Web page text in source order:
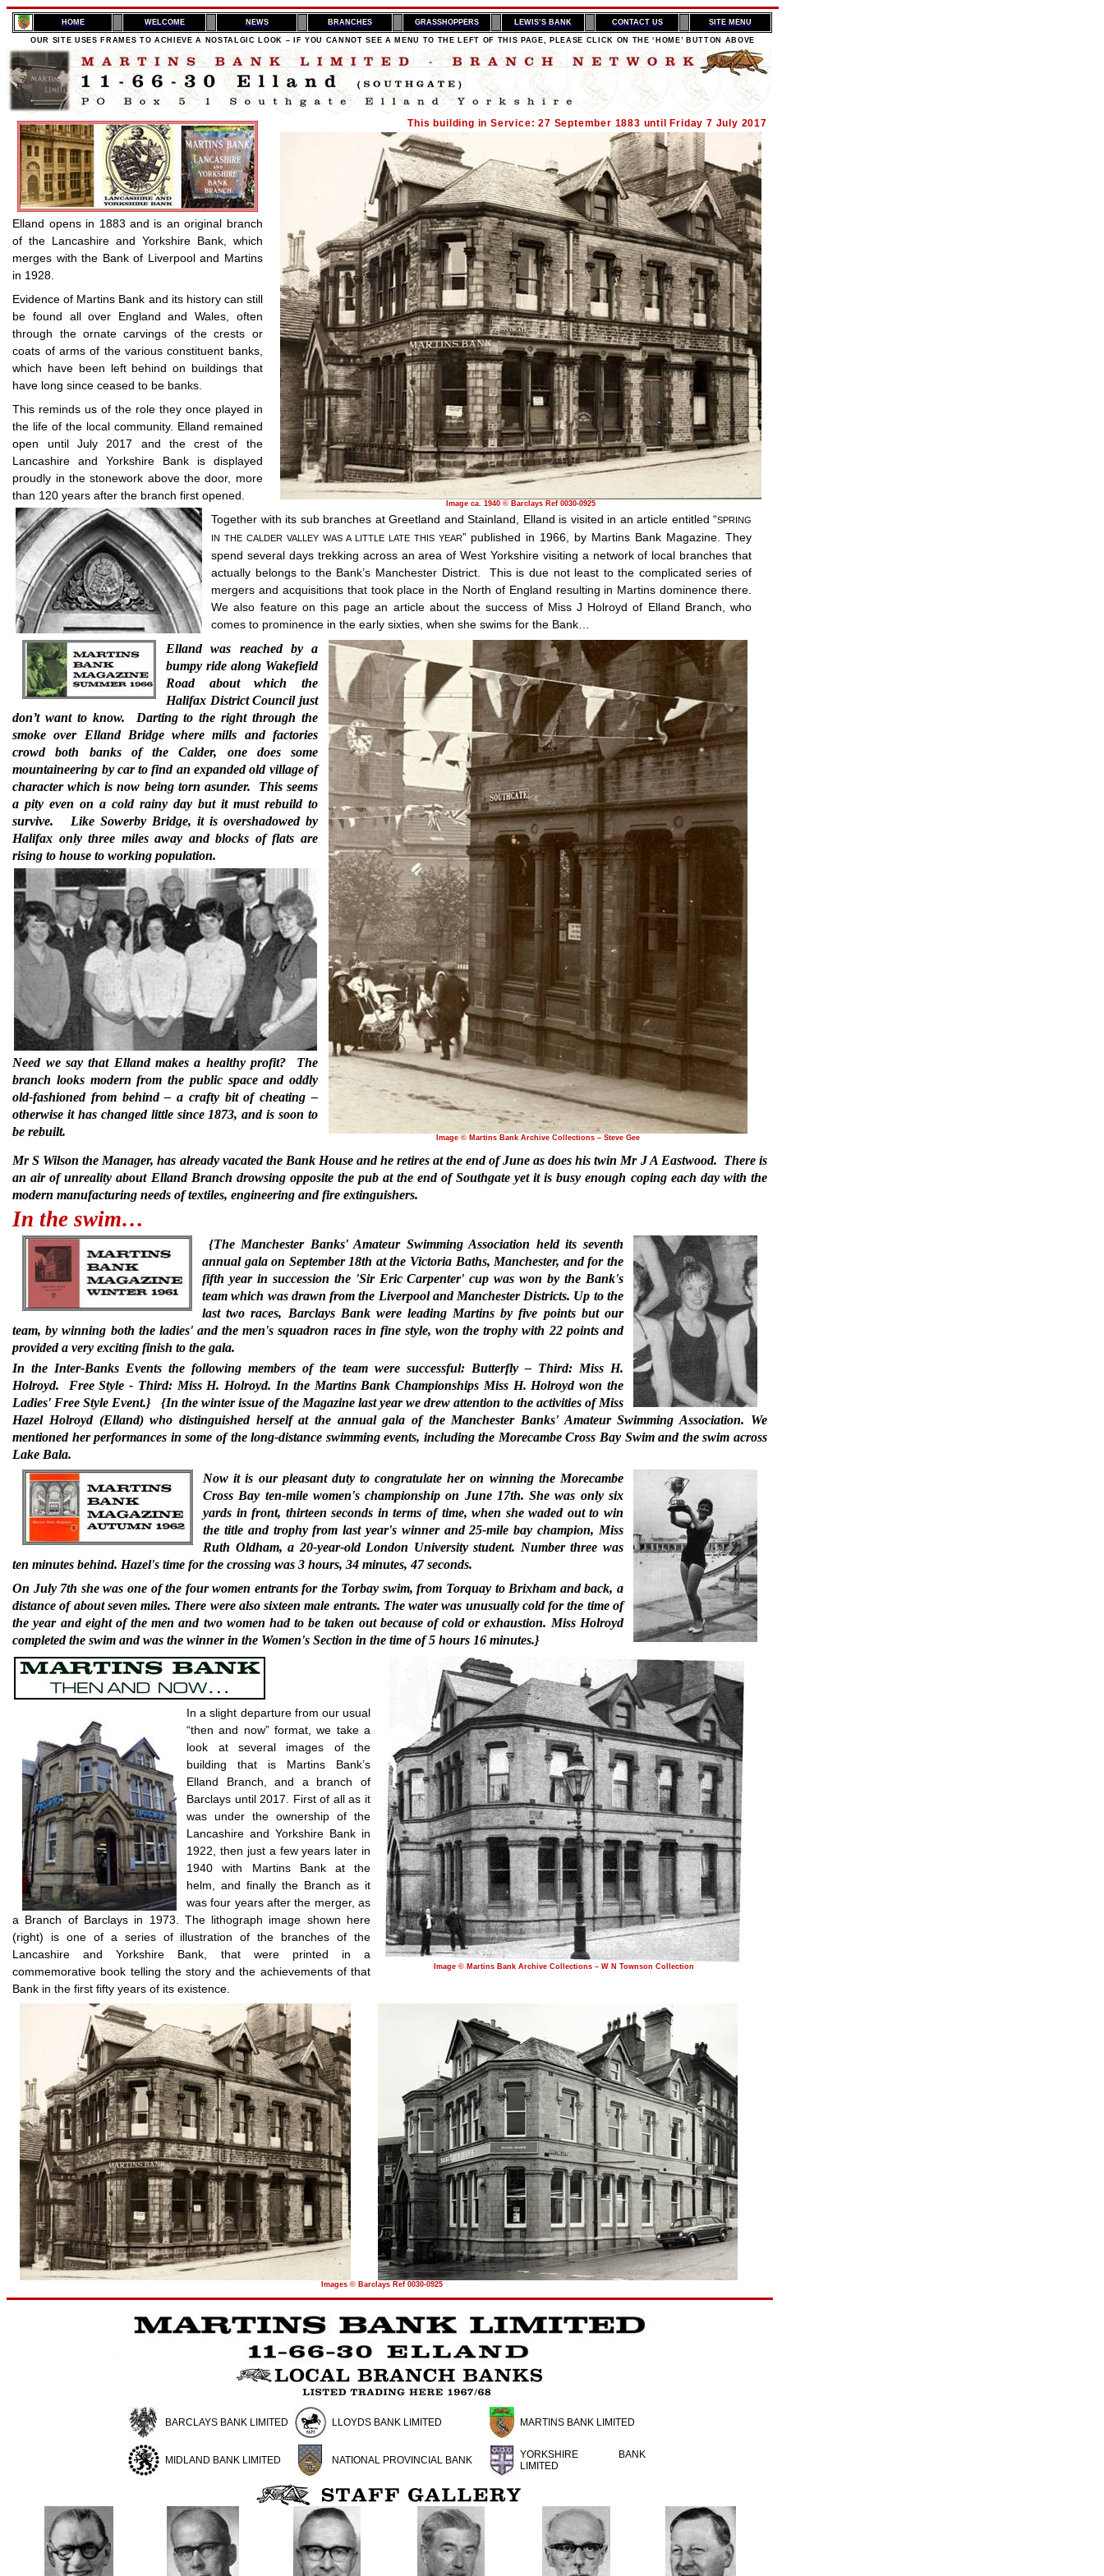
H OME WELCOME NEWS BRANCHES GRASSHOPPERS LEWIS’S BANK CONTACT US SITE MENU
OUR SITE USES FRAMES TO ACHIEVE A NOSTALGIC LOOK – IF YOU CANNOT SEE A MENU TO THE LEFT OF THIS PAGE, PLEASE CLICK ON THE ‘HOME’ BUTTON ABOVE
Elland opens in 1883 and is an original branch
of the Lancashire and Yorkshire Bank, which
merges with the Bank of Liverpool and Martins
in 1928.
Evidence of Martins Bank and its history can still
be found all over England and Wales, often
through the ornate carvings of the crests or
coats of arms of the various constituent banks,
which have been left behind on buildings that
have long since ceased to be banks.
This reminds us of the role they once played in
the life of the local community. Elland remained
open until July 2017 and the crest of the
Lancashire and Yorkshire Bank is displayed
proudly in the stonework above the door, more
than 120 years after the branch first opened.
This building in Service: 27 September 1883 until Friday 7 July 2017
Image ca. 1940 © Barclays Ref 0030-0925
Together with its sub branches at Greetland and Stainland, Elland is visited in an article entitled “SPRING
IN THE CALDER VALLEY WAS A LITTLE LATE THIS YEAR” published in 1966, by Martins Bank Magazine. They
spend several days trekking across an area of West Yorkshire visiting a network of local branches that
actually belongs to the Bank’s Manchester District.
This is due not least to the complicated series of
mergers and acquisitions that took place in the North of England resulting in Martins dominence there.
We also feature on this page an article about the success of Miss J Holroyd of Elland Branch, who
comes to prominence in the early sixties, when she swims for the Bank…
Elland was reached by a
bumpy ride along Wakefield
Road about which the
Halifax District Council just
don’t want to know.
Darting to the right through the
smoke over Elland Bridge where mills and factories
crowd both banks of the Calder, one does some
mountaineering by car to find an expanded old village of
character which is now being torn asunder.
This seems
a pity even on a cold rainy day but it must rebuild to
survive.
Like Sowerby Bridge, it is overshadowed by
Halifax only three miles away and blocks of flats are
rising to house to working population.
Need we say that Elland makes a healthy profit?
The
branch looks modern from the public space and oddly
old-fashioned from behind – a crafty bit of cheating –
otherwise it has changed little since 1873, and is soon to
be rebuilt.
Image © Martins Bank Archive Collections – Steve Gee
Mr S Wilson the Manager, has already vacated the Bank House and he retires at the end of June as does his twin Mr J A Eastwood. There is
an air of unreality about Elland Branch drowsing opposite the pub at the end of Southgate yet it is busy enough coping each day with the
modern manufacturing needs of textiles, engineering and fire extinguishers.
In the swim…
{The Manchester Banks' Amateur Swimming Association held its seventh
annual gala on September 18th at the Victoria Baths, Manchester, and for the
fifth year in succession the 'Sir Eric Carpenter' cup was won by the Bank's
team which was drawn from the Liverpool and Manchester Districts. Up to the
last two races, Barclays Bank were leading Martins by five points but our
team, by winning both the ladies' and the men's squadron races in fine style, won the trophy with 22 points and
provided a very exciting finish to the gala.
In the Inter-Banks Events the following members of the team were successful: Butterfly – Third: Miss H.
Holroyd.
Free Style - Third: Miss H. Holroyd. In the Martins Bank Championships Miss H. Holroyd won the
Ladies' Free Style Event.}
{In the winter issue of the Magazine last year we drew attention to the activities of Miss
Hazel Holroyd (Elland) who distinguished herself at the annual gala of the Manchester Banks' Amateur Swimming Association. We
mentioned her performances in some of the long-distance swimming events, including the Morecambe Cross Bay Swim and the swim across
Lake Bala.
Now it is our pleasant duty to congratulate her on winning the Morecambe
Cross Bay ten-mile women's championship on June 17th. She was only six
yards in front, thirteen seconds in terms of time, when she waded out to win
the title and trophy from last year's winner and 25-mile bay champion, Miss
Ruth Oldham, a 20-year-old London University student. Number three was
ten minutes behind. Hazel's time for the crossing was 3 hours, 34 minutes, 47 seconds.
On July 7th she was one of the four women en­trants for the Torbay swim, from Torquay to Brixham and back, a
distance of about seven miles. There were also sixteen male entrants. The water was unusually cold for the time of
the year and eight of the men and two women had to be taken out because of cold or exhaustion. Miss Holroyd
completed the swim and was the winner in the Women's Section in the time of 5 hours 16 minutes.}
In a slight departure from our usual
“then and now” format, we take a
look at several images of the
building that is Martins Bank’s
Elland Branch, and a branch of
Barclays until 2017. First of all as it
was under the ownership of the
Lancashire and Yorkshire Bank in
1922, then just a few years later in
1940 with Martins Bank at the
helm, and finally the Branch as it
was four years after the merger, as
a Branch of Barclays in 1973. The lithograph image shown here
(right) is one of a series of illustration of the branches of the
Lancashire and Yorkshire Bank, that were printed in a
commemorative book telling the story and the achievements of that
Bank in the first fifty years of its existence.
Image © Martins Bank Archive Collections – W N Townson Collection
Images © Barclays Ref 0030-0925
BARCLAYS BANK LIMITED LLOYDS BANK LIMITED MARTINS BANK LIMITED
MIDLAND BANK LIMITED NATIONAL PROVINCIAL BANK
YORKSHIRE BANK
LIMITED